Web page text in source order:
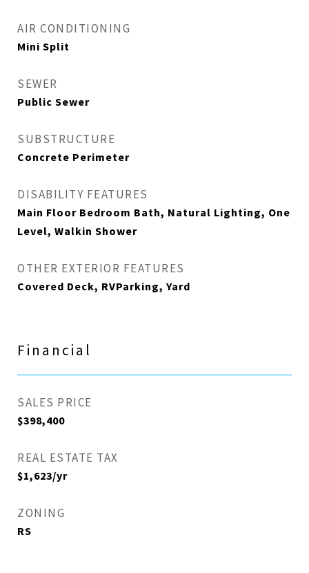
AIR CONDITIONING
Mini Split
SEWER
Public Sewer
SUBSTRUCTURE
Concrete Perimeter
DISABILITY FEATURES
Main Floor Bedroom Bath, Natural Lighting, One
Level, Walkin Shower
OTHER EXTERIOR FEATURES
Covered Deck, RVParking, Yard
Financial
SALES PRICE
$398,400
REAL ESTATE TAX
$1,623/yr
ZONING
RS